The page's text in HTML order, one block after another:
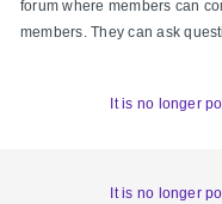
forum where members can
members. They can ask
It is no longer
It is no longer